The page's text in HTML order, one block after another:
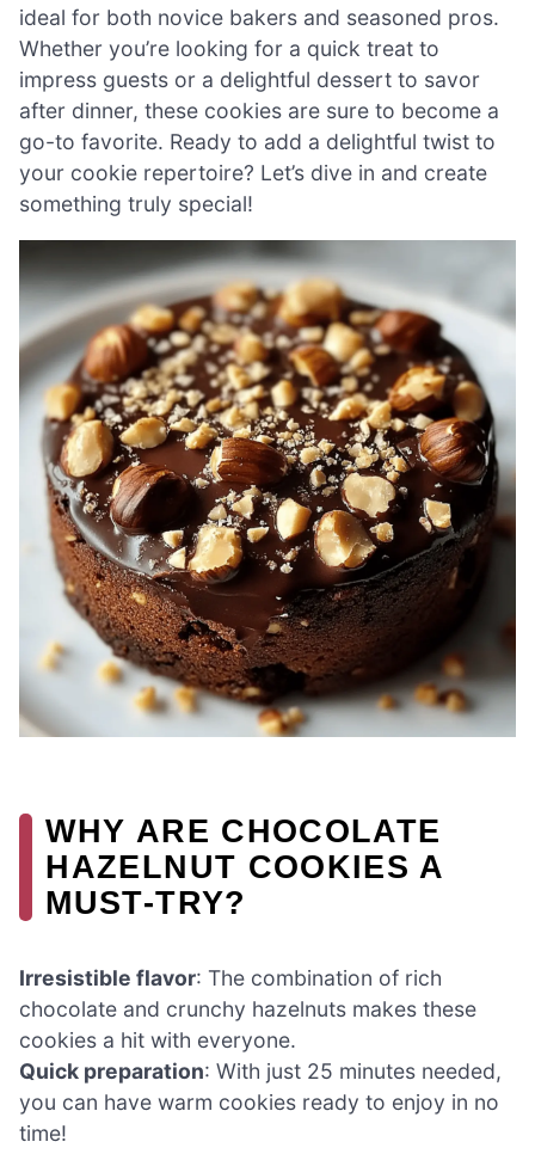
ideal for both novice bakers and seasoned pros.
Whether you’re looking for a quick treat to
impress guests or a delightful dessert to savor
after dinner, these cookies are sure to become a
go-to favorite. Ready to add a delightful twist to
your cookie repertoire? Let’s dive in and create
something truly special!
WHY ARE CHOCOLATE
HAZELNUT COOKIES A
MUST-TRY?
Irresistible flavor: The combination of rich
chocolate and crunchy hazelnuts makes these
cookies a hit with everyone.
Quick preparation: With just 25 minutes needed,
you can have warm cookies ready to enjoy in no
time!